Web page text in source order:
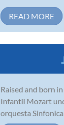
READ MORE
Raised and born
Infantil Mozart
orquesta